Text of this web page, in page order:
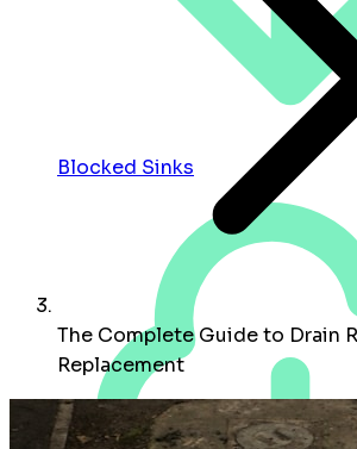
Blocked Sinks
The Complete Guide to Drain
Replacement